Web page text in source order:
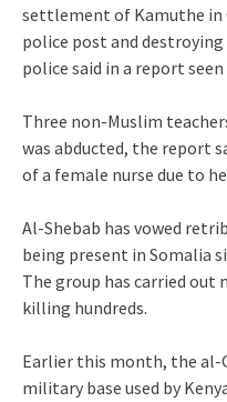
settlement of Kamuthe in
police post and
police said in a report
Three non-Muslim
was abducted, the report
of a female nurse due to
Al-Shebab has vowed
being present in Somalia
The group has carried out
killing hundreds.
Earlier this month, the al-
military base used by